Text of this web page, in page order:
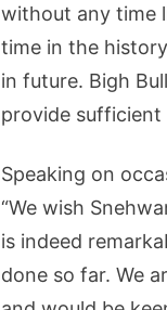
without any time
time in the
in future. Bigh
provide
Speaking on
“We wish
is indeed
done so far. We